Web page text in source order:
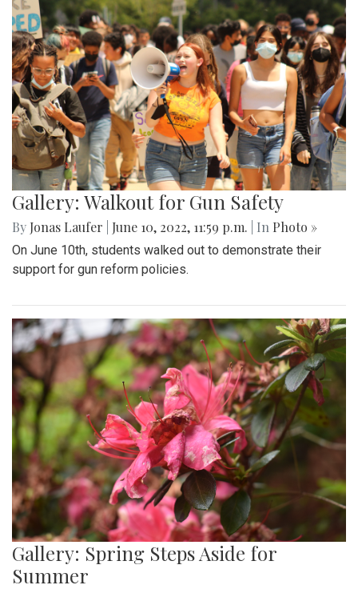
Gallery: Walkout for Gun Safety
By Jonas Laufer June 10, 2022, 11:59 p.m. | In Photo »
On June 10th, students walked out to demonstrate their
support for gun reform policies.
Gallery: Spring Steps Aside for
Summer